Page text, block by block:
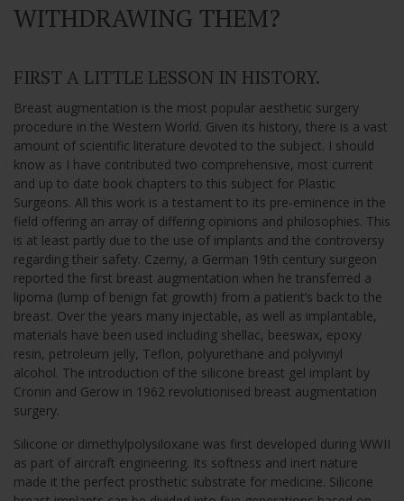
WITHDRAWING THEM?
FIRST A LITTLE LESSON IN HISTORY.
Breast augmentation is the most popular aesthetic surgery
procedure in the Western World. Given its history, there is a vast
amount of scientific literature devoted to the subject. I should
know as I have contributed two comprehensive, most current
and up to date book chapters to this subject for Plastic
Surgeons. All this work is a testament to its pre-eminence in the
field offering an array of differing opinions and philosophies. This
is at least partly due to the use of implants and the controversy
regarding their safety. Czerny, a German 19th century surgeon
reported the first breast augmentation when he transferred a
lipoma (lump of benign fat growth) from a patient’s back to the
breast. Over the years many injectable, as well as implantable,
materials have been used including shellac, beeswax, epoxy
resin, petroleum jelly, Teflon, polyurethane and polyvinyl
alcohol. The introduction of the silicone breast gel implant by
Cronin and Gerow in 1962 revolutionised breast augmentation
surgery.
Silicone or dimethylpolysiloxane was first developed during WWII
as part of aircraft engineering. Its softness and inert nature
made it the perfect prosthetic substrate for medicine. Silicone